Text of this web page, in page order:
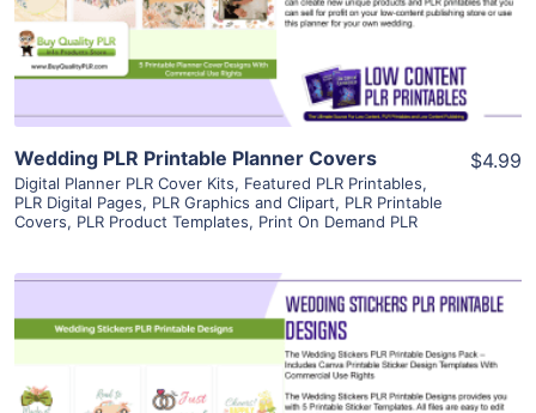
Visit Supplier
Wedding PLR Printable Planner Covers
Digital Planner PLR Cover Kits, Featured PLR Printables,
PLR Digital Pages, PLR Graphics and Clipart, PLR Printable
Covers, PLR Product Templates, Print On Demand PLR
$4.99
View Details